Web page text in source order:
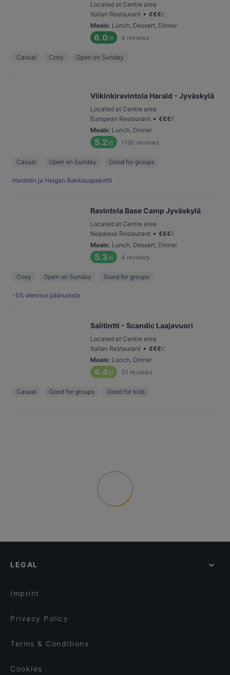
Located at Centre area
Italian Restaurant • €€€€
Meals: Lunch, Dessert, Dinner
6.0/6 4 reviews
Casual Cosy Open on Sunday
Viikinkiravintola Harald - Jyväskylä
Located at Centre area
European Restaurant • €€€€
Meals: Lunch, Dinner
5.2/6 1190 reviews
Casual Open on Sunday Good for groups
Haraldin ja Helgan Rakkauspaketti
Ravintola Base Camp Jyväskylä
Located at Centre area
Nepalese Restaurant • €€€€
Meals: Lunch, Dessert, Dinner
5.3/6 4 reviews
Cosy Open on Sunday Good for groups
-5% alennus pääruoista
Salitintti - Scandic Laajavuori
Located at Centre area
Italian Restaurant • €€€€
Meals: Lunch, Dinner
4.4/6 31 reviews
Casual Good for groups Good for kids
LEGAL
Imprint
Privacy Policy
Terms & Conditions
Cookies